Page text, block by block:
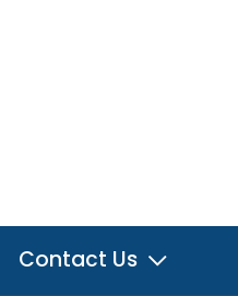
Contact Us